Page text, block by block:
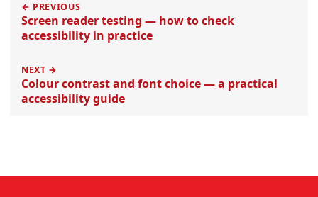
← PREVIOUS
Screen reader testing — how to check
accessibility in practice
NEXT →
Colour contrast and font choice — a practical
accessibility guide